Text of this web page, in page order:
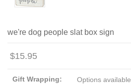
we're dog people slat box sign
$15.95
Gift Wrapping: Options available